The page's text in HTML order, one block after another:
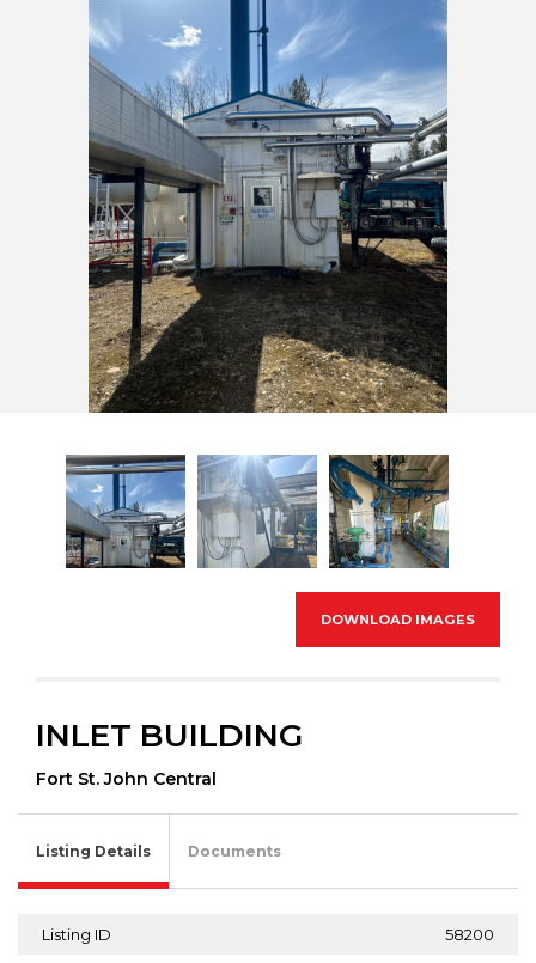
DOWNLOAD IMAGES
INLET BUILDING
Fort St. John Central
Listing Details Documents
Listing ID 58200